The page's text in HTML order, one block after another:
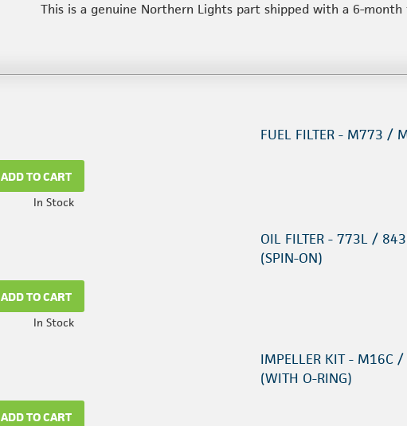
This is a genuine Northern Lights part shipped with a 6-
FUEL FILTER - M773 /
ADD TO CART
In Stock
OIL FILTER - 773L /
(SPIN-ON)
ADD TO CART
In Stock
IMPELLER KIT - M16C
(WITH O-RING)
ADD TO CART